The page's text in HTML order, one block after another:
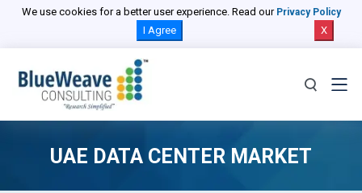
We use cookies for a better user experience. Read our Privacy Policy
I Agree X
UAE DATA CENTER MARKET